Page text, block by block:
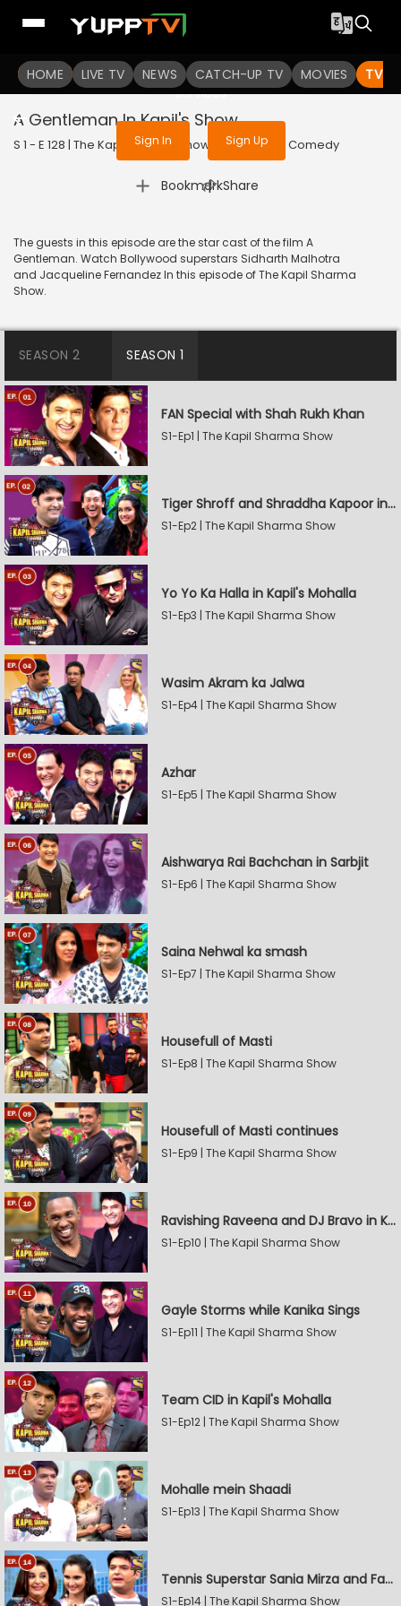
HOME LIVE TV NEWS CATCH-UP TV MOVIES TV
To get access to watch the
Sign in to enjoy uninterrupted
services
Sign In Sign Up
A Gentleman In Kapil's Show
S 1 - E 128 | The Kapil Sharma Show | 2017 | HINDI | Comedy
Bookmark
| Share
The guests in this episode are the star cast of the film A
Gentleman. Watch Bollywood superstars Sidharth Malhotra
and Jacqueline Fernandez In this episode of The Kapil Sharma
Show.
SEASON 2 SEASON 1
FAN Special with Shah Rukh Khan
S1-Ep1 | The Kapil Sharma Show
Tiger Shroff and Shraddha Kapoor in Kapil's Mohalla
S1-Ep2 | The Kapil Sharma Show
Yo Yo Ka Halla in Kapil's Mohalla
S1-Ep3 | The Kapil Sharma Show
Wasim Akram ka Jalwa
S1-Ep4 | The Kapil Sharma Show
Azhar
S1-Ep5 | The Kapil Sharma Show
Aishwarya Rai Bachchan in Sarbjit
S1-Ep6 | The Kapil Sharma Show
Saina Nehwal ka smash
S1-Ep7 | The Kapil Sharma Show
Housefull of Masti
S1-Ep8 | The Kapil Sharma Show
Housefull of Masti continues
S1-Ep9 | The Kapil Sharma Show
Ravishing Raveena and DJ Bravo in Kapil's Mohalla
S1-Ep10 | The Kapil Sharma Show
Gayle Storms while Kanika Sings
S1-Ep11 | The Kapil Sharma Show
Team CID in Kapil's Mohalla
S1-Ep12 | The Kapil Sharma Show
Mohalle mein Shaadi
S1-Ep13 | The Kapil Sharma Show
Tennis Superstar Sania Mirza and Farah Khan in Kapil's Mohalla
S1-Ep14 | The Kapil Sharma Show